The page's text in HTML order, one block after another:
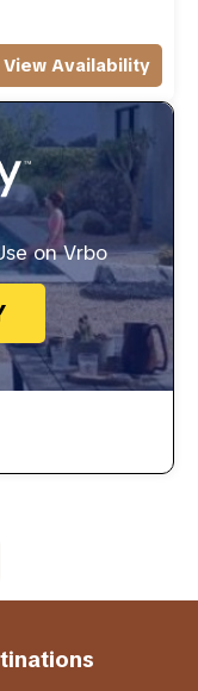
View Availability
on Vrbo